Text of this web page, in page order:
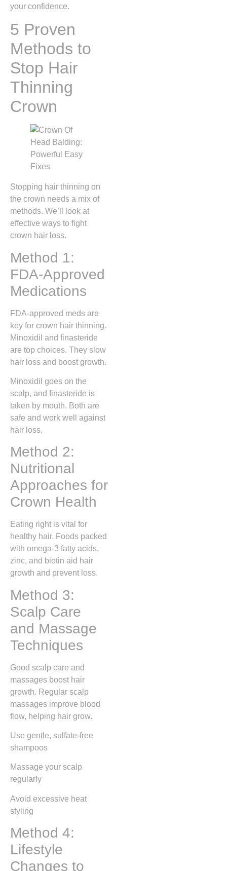
your confidence.
5 Proven
Methods to
Stop Hair
Thinning
Crown
Stopping hair thinning on
the crown needs a mix of
methods. We’ll look at
effective ways to fight
crown hair loss.
Method 1:
FDA-Approved
Medications
FDA-approved meds are
key for crown hair thinning.
Minoxidil and finasteride
are top choices. They slow
hair loss and boost growth.
Minoxidil goes on the
scalp, and finasteride is
taken by mouth. Both are
safe and work well against
hair loss.
Method 2:
Nutritional
Approaches for
Crown Health
Eating right is vital for
healthy hair. Foods packed
with omega-3 fatty acids,
zinc, and biotin aid hair
growth and prevent loss.
Method 3:
Scalp Care
and Massage
Techniques
Good scalp care and
massages boost hair
growth. Regular scalp
massages improve blood
flow, helping hair grow.
Use gentle, sulfate-free
shampoos
Massage your scalp
regularly
Avoid excessive heat
styling
Method 4:
Lifestyle
Changes to